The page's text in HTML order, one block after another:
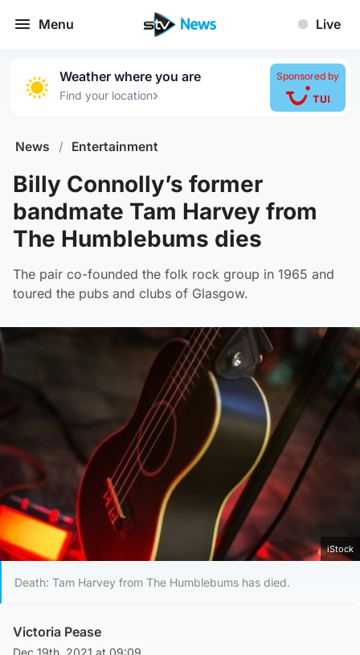
Menu Live
Weather where you are
Find your location›
Sponsored by
News / Entertainment
Billy Connolly’s former
bandmate Tam Harvey from
The Humblebums dies
The pair co-founded the folk rock group in 1965 and
toured the pubs and clubs of Glasgow.
iStock
Death: Tam Harvey from The Humblebums has died.
Victoria Pease
Dec 19th, 2021 at 09:09